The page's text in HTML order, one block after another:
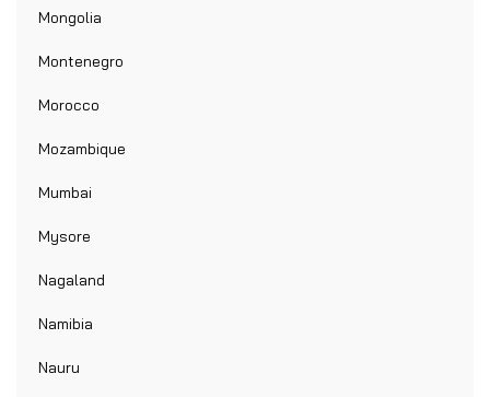
Mongolia
Montenegro
Morocco
Mozambique
Mumbai
Mysore
Nagaland
Namibia
Nauru